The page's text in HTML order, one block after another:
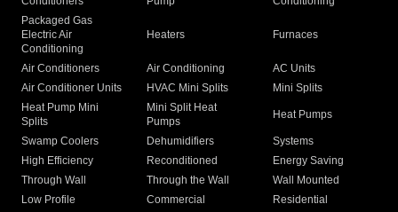
Packaged Gas
Electric Air
Conditioning
Heaters Furnaces
Air Conditioners Air Conditioning
AC Units
Air Conditioner Units
HVAC Mini Splits
Mini Splits
Heat Pump Mini
Splits
Mini Split Heat
Pumps
Heat Pumps
Swamp Coolers Dehumidifiers
Systems
High Efficiency
Reconditioned
Energy Saving
Through Wall
Through the Wall
Wall Mounted
Low Profile
Commercial
Residential